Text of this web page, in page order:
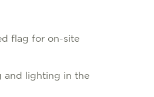
flag for on-site
and lighting in the